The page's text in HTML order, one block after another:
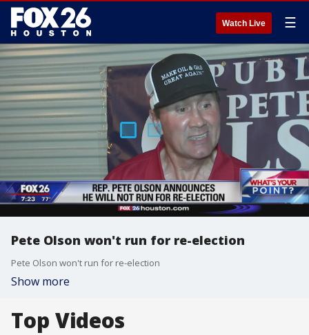
Watch Live ☰
Pete Olson won't run for re-election
Pete Olson won't run for re-election
Show more
Top Videos